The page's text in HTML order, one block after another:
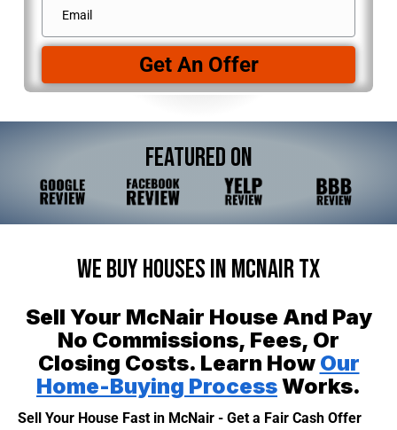
Email*
Get An Offer
Featured On
We Buy Houses In McNair TX
Sell Your McNair House And Pay
No Commissions, Fees, Or
Closing Costs. Learn How Our
Home-Buying ProcessWorks.
Sell Your House Fast in McNair - Get a Fair Cash Offer